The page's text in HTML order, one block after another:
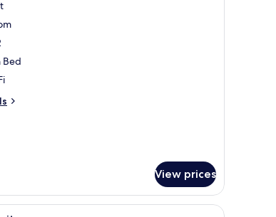
Bed
View prices
and a wooden headboard.A modern hotel room with a large bed, a